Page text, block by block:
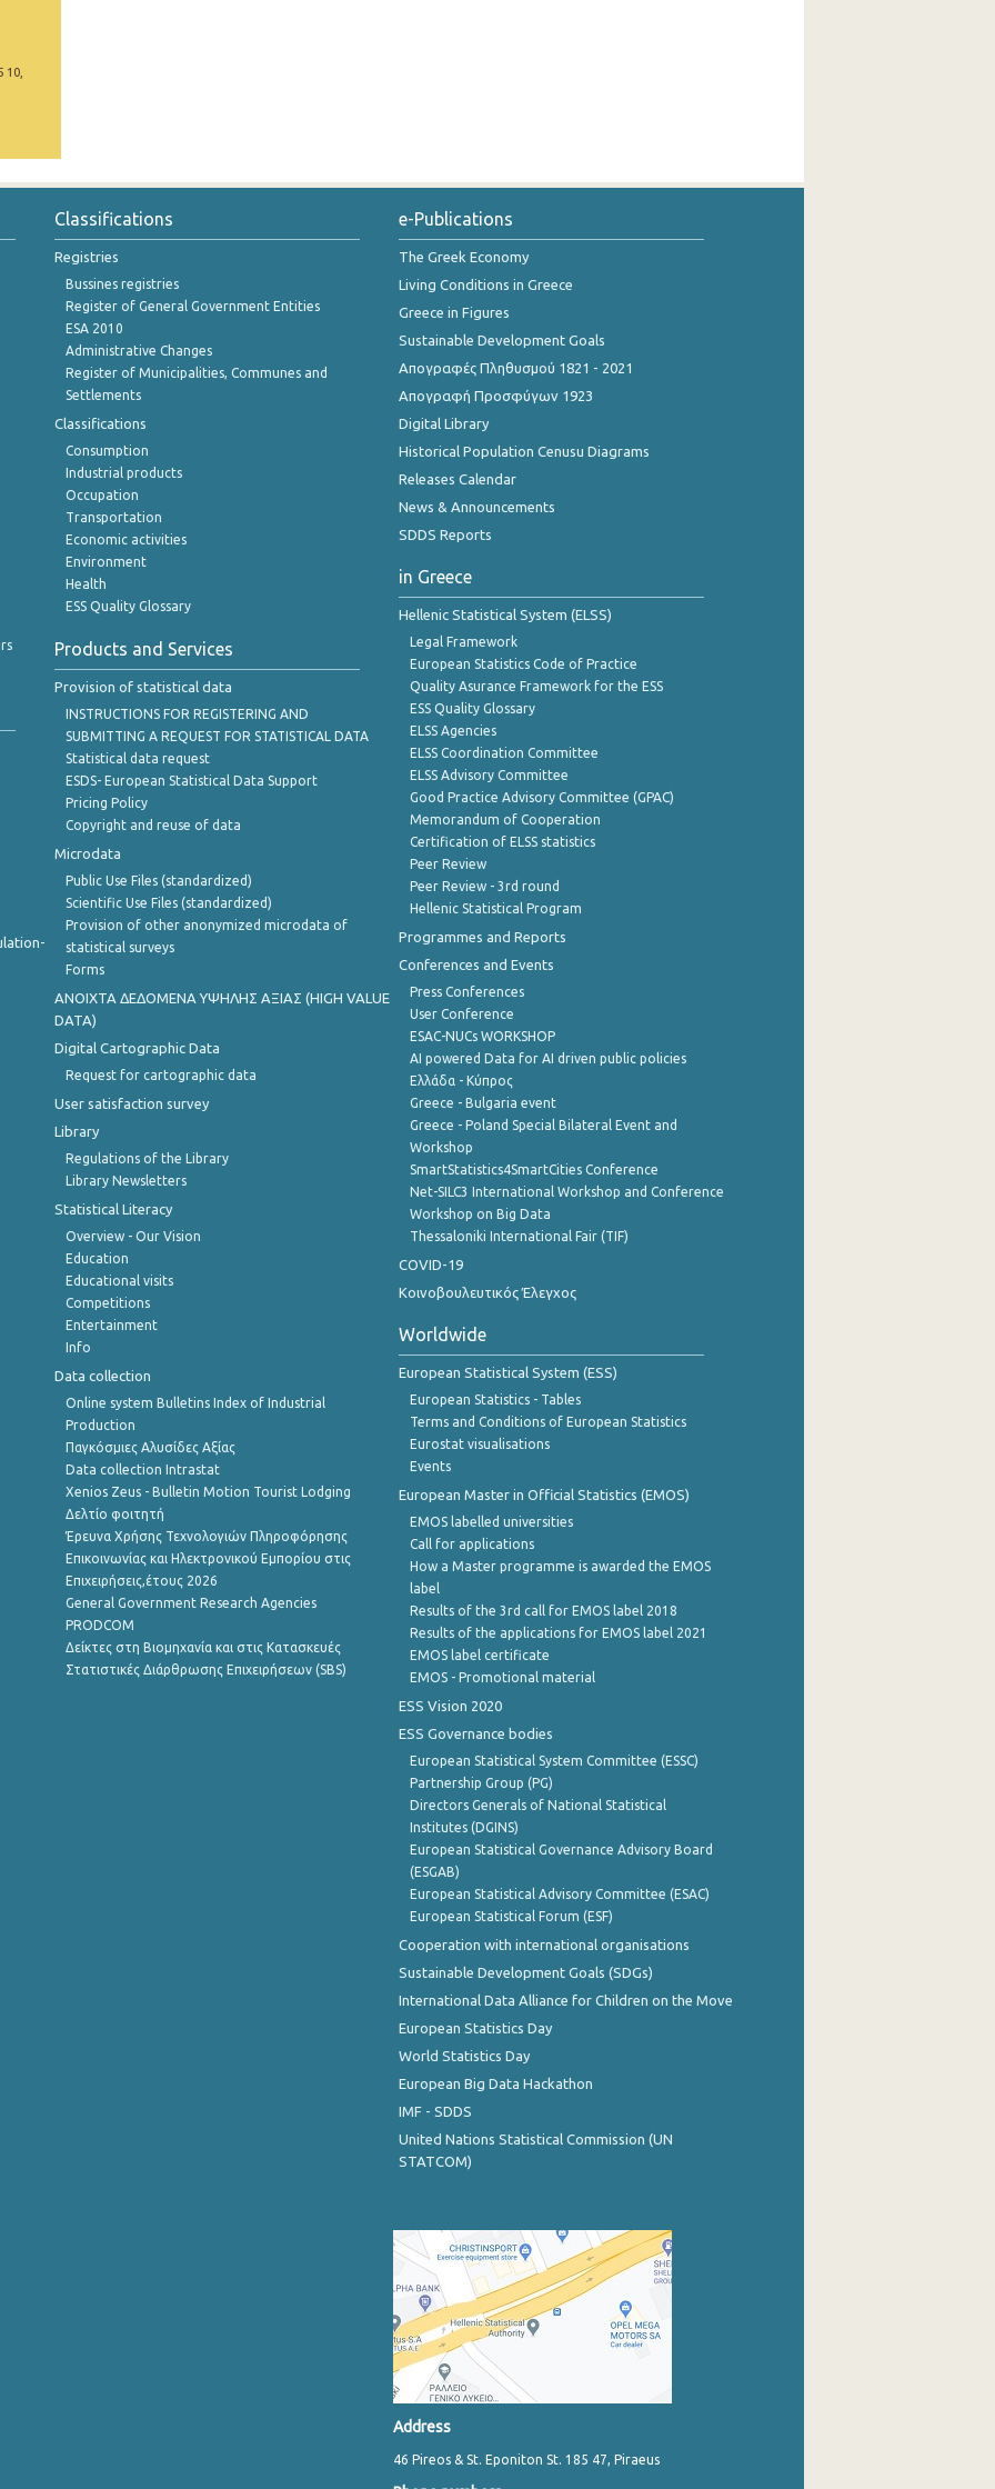
10,
Classifications
Registries
Bussines registries
Register of General Government Entities
ESA 2010
Administrative Changes
Register of Municipalities, Communes and
Settlements
Classifications
Consumption
Industrial products
Occupation
Transportation
Economic activities
Environment
Health
ESS Quality Glossary
Products and Services
Provision of statistical data
INSTRUCTIONS FOR REGISTERING AND
SUBMITTING A REQUEST FOR STATISTICAL DATA
Statistical data request
ESDS- European Statistical Data Support
Pricing Policy
Copyright and reuse of data
Microdata
Public Use Files (standardized)
Scientific Use Files (standardized)
Provision of other anonymized microdata of
statistical surveys
Forms
ANOIXTA ΔΕΔΟΜΕΝΑ ΥΨΗΛΗΣ ΑΞΙΑΣ (HIGH VALUE
DATA)
Digital Cartographic Data
Request for cartographic data
User satisfaction survey
Library
Regulations of the Library
Library Newsletters
Statistical Literacy
Overview - Our Vision
Education
Educational visits
Competitions
Entertainment
Info
Data collection
Online system Bulletins Index of Industrial
Production
Παγκόσμιες Αλυσίδες Αξίας
Data collection Intrastat
Xenios Zeus - Bulletin Motion Tourist Lodging
Δελτίο φοιτητή
Έρευνα Χρήσης Τεχνολογιών Πληροφόρησης
Επικοινωνίας και Ηλεκτρονικού Εμπορίου στις
Επιχειρήσεις,έτους 2026
General Government Research Agencies
PRODCOM
Δείκτες στη Βιομηχανία και στις Κατασκευές
Στατιστικές Διάρθρωσης Επιχειρήσεων (SBS)
e-Publications
The Greek Economy
Living Conditions in Greece
Greece in Figures
Sustainable Development Goals
Απογραφές Πληθυσμού 1821 - 2021
Απογραφή Προσφύγων 1923
Digital Library
Historical Population Cenusu Diagrams
Releases Calendar
News & Announcements
SDDS Reports
in Greece
Hellenic Statistical System (ELSS)
Legal Framework
European Statistics Code of Practice
Quality Asurance Framework for the ESS
ESS Quality Glossary
ELSS Agencies
ELSS Coordination Committee
ELSS Advisory Committee
Good Practice Advisory Committee (GPAC)
Memorandum of Cooperation
Certification of ELSS statistics
Peer Review
Peer Review - 3rd round
Hellenic Statistical Program
Programmes and Reports
Conferences and Events
Press Conferences
User Conference
ESAC-NUCs WORKSHOP
AI powered Data for AI driven public policies
Ελλάδα - Κύπρος
Greece - Bulgaria event
Greece - Poland Special Bilateral Event and
Workshop
SmartStatistics4SmartCities Conference
Net-SILC3 International Workshop and Conference
Workshop on Big Data
Thessaloniki International Fair (TIF)
COVID-19
Κοινοβουλευτικός Έλεγχος
Worldwide
European Statistical System (ESS)
European Statistics - Tables
Terms and Conditions of European Statistics
Eurostat visualisations
Events
European Master in Official Statistics (EMOS)
EMOS labelled universities
Call for applications
How a Master programme is awarded the EMOS
label
Results of the 3rd call for EMOS label 2018
Results of the applications for EMOS label 2021
EMOS label certificate
EMOS - Promotional material
ESS Vision 2020
ESS Governance bodies
European Statistical System Committee (ESSC)
Partnership Group (PG)
Directors Generals of National Statistical
Institutes (DGINS)
European Statistical Governance Advisory Board
(ESGAB)
European Statistical Advisory Committee (ESAC)
European Statistical Forum (ESF)
Cooperation with international organisations
Sustainable Development Goals (SDGs)
International Data Alliance for Children on the Move
European Statistics Day
World Statistics Day
European Big Data Hackathon
IMF - SDDS
United Nations Statistical Commission (UN
STATCOM)
Address
46 Pireos & St. Eponiton St. 185 47, Piraeus